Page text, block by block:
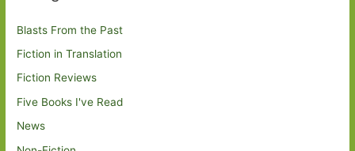
Blasts From the Past
Fiction in Translation
Fiction Reviews
Five Books I've Read
News